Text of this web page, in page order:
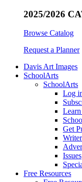
2025/2026
Browse Catalog
Request a Planner
Davis Art Images
SchoolArts
SchoolArts
Log
Get
Issues
Free Resources